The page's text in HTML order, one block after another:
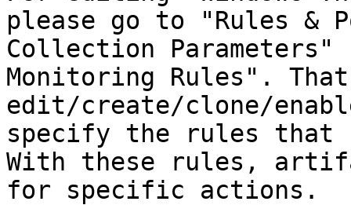
please go to "Rules
Collection Parameters"
Monitoring Rules".
edit/create/clone/
specify the rules
With these rules,
for specific actions.